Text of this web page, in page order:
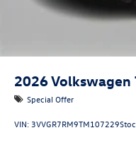
2026Volkswagen
Special Offer
VIN: 3VVGR7RM9TM107229